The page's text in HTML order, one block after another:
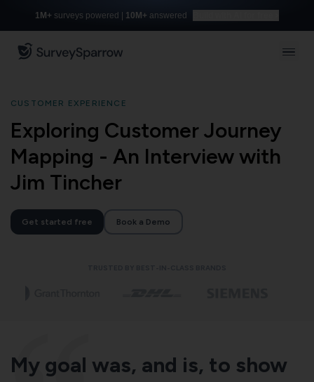
1M+ surveys powered | 10M+ answered
CUSTOMER EXPERIENCE
Exploring Customer Journey
Mapping - An Interview with
Jim Tincher
Get started free Book a Demo
My goal was, and is, to show